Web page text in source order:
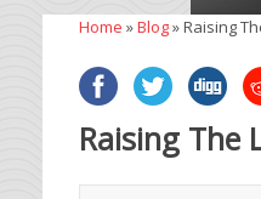
Home »Blog»Raising
Raising The